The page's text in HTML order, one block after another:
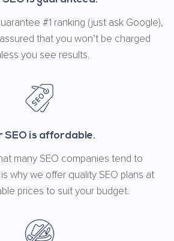
#1 ranking (just ask Google),
that you won’t be charged
you see results.
SEO is affordable.
many SEO companies tend to
why we offer quality SEO plans at
prices to suit your budget.